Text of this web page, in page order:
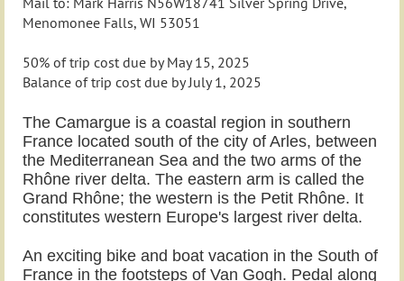
Menomonee Falls, WI 53051
50% of trip cost due by May 15, 2025
Balance of trip cost due by July 1, 2025
The Camargue is a coastal region in southern
France located south of the city of Arles, between
the Mediterranean Sea and the two arms of the
Rhône river delta. The eastern arm is called the
Grand Rhône; the western is the Petit Rhône. It
constitutes western Europe's largest river delta.
An exciting bike and boat vacation in the South of
France in the footsteps of Van Gogh. Pedal along